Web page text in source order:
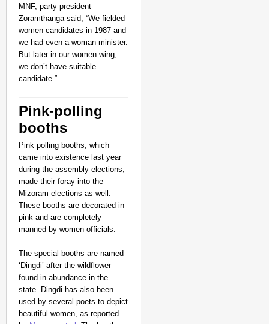
MNF, party president
Zoramthanga said, “We fielded
women candidates in 1987 and
we had even a woman minister.
But later in our women wing,
we don’t have suitable
candidate.”
Pink-polling
booths
Pink polling booths, which
came into existence last year
during the assembly elections,
made their foray into the
Mizoram elections as well.
These booths are decorated in
pink and are completely
manned by women officials.
The special booths are named
‘Dingdi’ after the wildflower
found in abundance in the
state. Dingdi has also been
used by several poets to depict
beautiful women, as reported